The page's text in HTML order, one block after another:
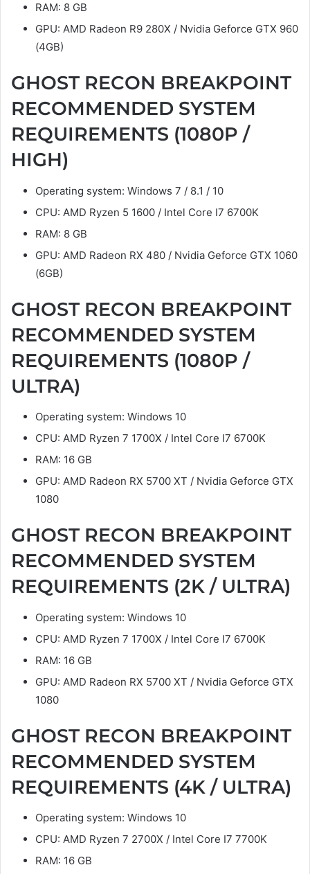
RAM: 8 GB
GPU: AMD Radeon R9 280X / Nvidia Geforce GTX 960
(4GB)
GHOST RECON BREAKPOINT
RECOMMENDED SYSTEM
REQUIREMENTS (1080P /
HIGH)
Operating system: Windows 7 / 8.1 / 10
CPU: AMD Ryzen 5 1600 / Intel Core I7 6700K
RAM: 8 GB
GPU: AMD Radeon RX 480 / Nvidia Geforce GTX 1060
(6GB)
GHOST RECON BREAKPOINT
RECOMMENDED SYSTEM
REQUIREMENTS (1080P /
ULTRA)
Operating system: Windows 10
CPU: AMD Ryzen 7 1700X / Intel Core I7 6700K
RAM: 16 GB
GPU: AMD Radeon RX 5700 XT / Nvidia Geforce GTX
1080
GHOST RECON BREAKPOINT
RECOMMENDED SYSTEM
REQUIREMENTS (2K / ULTRA)
Operating system: Windows 10
CPU: AMD Ryzen 7 1700X / Intel Core I7 6700K
RAM: 16 GB
GPU: AMD Radeon RX 5700 XT / Nvidia Geforce GTX
1080
GHOST RECON BREAKPOINT
RECOMMENDED SYSTEM
REQUIREMENTS (4K / ULTRA)
Operating system: Windows 10
CPU: AMD Ryzen 7 2700X / Intel Core I7 7700K
RAM: 16 GB